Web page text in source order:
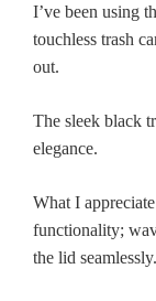
I’ve been using
touchless trash
out.
The sleek black
elegance.
What I
functionality;
the lid seamlessly.